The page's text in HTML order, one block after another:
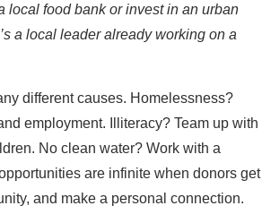
local food bank or invest in an urban
a local leader already working on a
different causes. Homelessness?
employment. Illiteracy? Team up with
No clean water? Work with a
are infinite when donors get
and make a personal connection.